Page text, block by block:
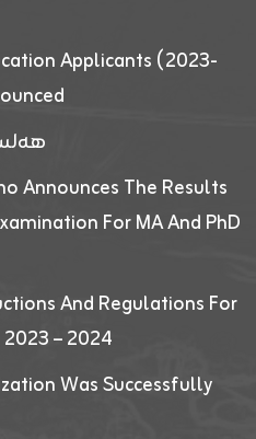
Applicants (2023-
Announces The Results
For MA And PhD
And Regulations For
– 2024
Was Successfully